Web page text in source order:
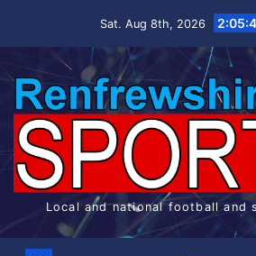
Sat. Aug 8th, 2026
Local and national football and